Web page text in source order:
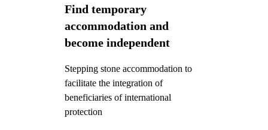
Find temporary
accommodation and
become independent
Stepping stone accommodation to
facilitate the integration of
beneficiaries of international
protection